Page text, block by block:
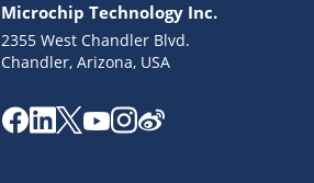
Microchip Technology Inc.
2355 West Chandler Blvd.
Chandler, Arizona, USA